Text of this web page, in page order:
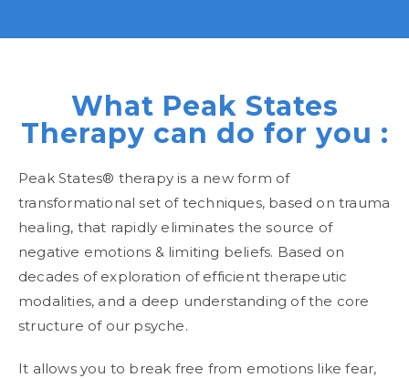
What Peak States
Therapy can do for you :
Peak States® therapy is a new form of
transformational set of techniques, based on trauma
healing, that rapidly eliminates the source of
negative emotions & limiting beliefs. Based on
decades of exploration of efficient therapeutic
modalities, and a deep understanding of the core
structure of our psyche.
It allows you to break free from emotions like fear,